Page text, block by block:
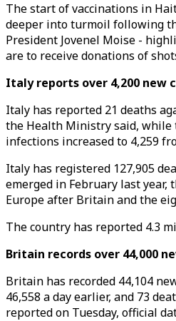
The start of vaccinations in
deeper into turmoil following
President Jovenel Moise -
are to receive donations of
Italy reports over 4,200 new
Italy has reported 21 deaths
the Health Ministry said, while
infections increased to 4,259
Italy has registered 127,905
emerged in February last
Europe after Britain and the
The country has reported 4.3
Britain records over 44,000
Britain has recorded 44,104
46,558 a day earlier, and 73
reported on Tuesday, official